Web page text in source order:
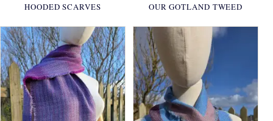
HOODED SCARVES OUR GOTLAND TWEED